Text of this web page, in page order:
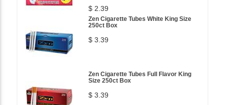
$ 2.39
Zen Cigarette Tubes White King Size
250ct Box
$ 3.39
Zen Cigarette Tubes Full Flavor King
Size 250ct Box
$ 3.39